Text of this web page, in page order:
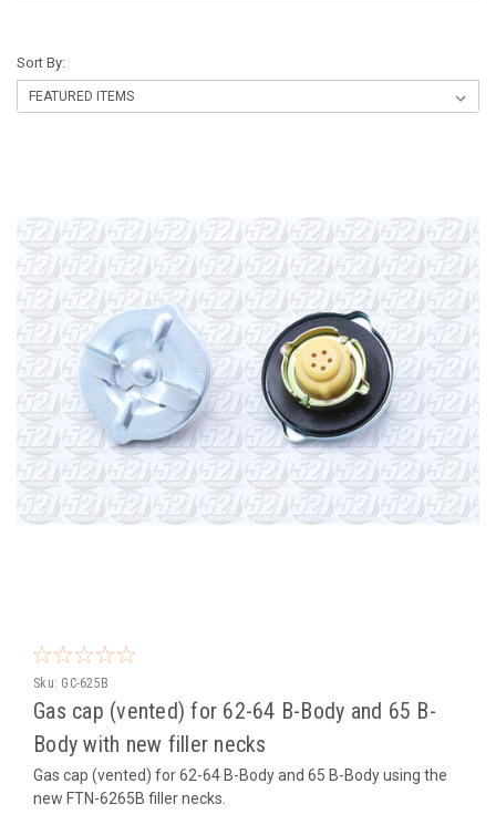
Sort By:
Sku: GC-625B
Gas cap (vented) for 62-64 B-Body and 65 B-
Body with new filler necks
Gas cap (vented) for 62-64 B-Body and 65 B-Body using the
new FTN-6265B filler necks.